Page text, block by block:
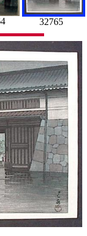
32765